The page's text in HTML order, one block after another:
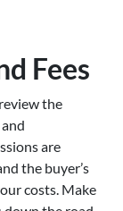
Fees
the
are
the buyer’s
costs. Make